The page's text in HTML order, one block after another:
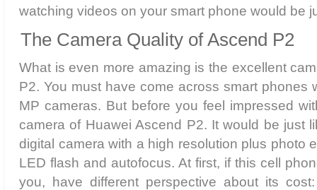
watching videos on your smart phone would be
The Camera Quality of Ascend P2
What is even more amazing is the excellent
P2. You must have come across smart phones
MP cameras. But before you feel impressed
camera of Huawei Ascend P2. It would be just
digital camera with a high resolution plus photo
LED flash and autofocus. At first, if this cell
you, have different perspective about its